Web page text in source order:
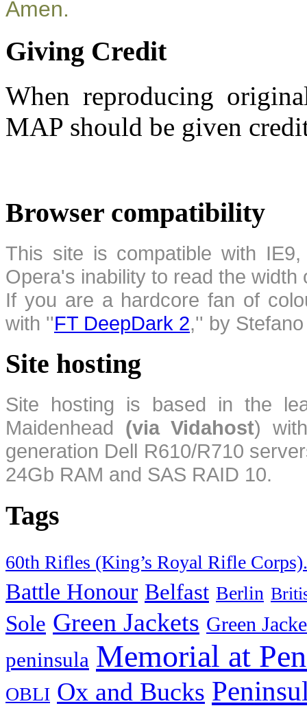
Amen.
Giving Credit
When reproducing
MAP should be given
Browser compatibility
This site is compatible with
Opera's inability to read the
If you are a hardcore fan of
with ''FT DeepDark 2,'' by
Site hosting
Site hosting is based in the
Maidenhead (via Vidahost)
generation Dell R610/R710
24Gb RAM and SAS RAID 10.
Tags
60th Rifles (King’s Royal Rifle Corps).
Battle Honour Belfast Berlin
Sole Green Jackets Green
peninsula Memorial at
OBLI Ox and Bucks